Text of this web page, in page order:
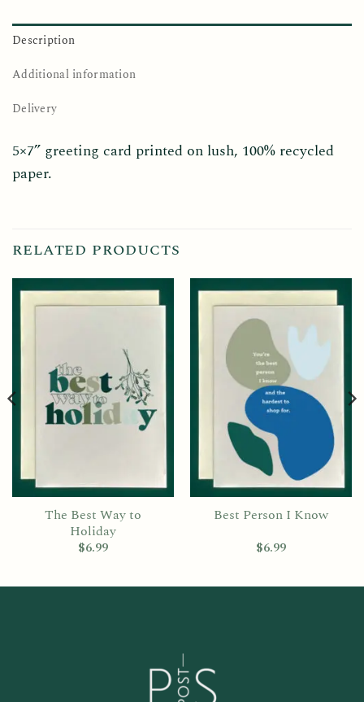
Description
Additional information
Delivery
5×7” greeting card printed on lush, 100% recycled
paper.
RELATED PRODUCTS
The Best Way to
Holiday
$6.99
Best Person I Know
$6.99